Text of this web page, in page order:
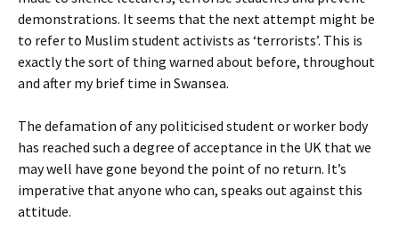
demonstrations. It seems that the next attempt might be
to refer to Muslim student activists as ‘terrorists’. This is
exactly the sort of thing warned about before, throughout
and after my brief time in Swansea.
The defamation of any politicised student or worker body
has reached such a degree of acceptance in the UK that we
may well have gone beyond the point of no return. It’s
imperative that anyone who can, speaks out against this
attitude.